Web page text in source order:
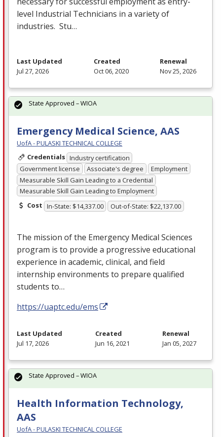
level Industrial Technicians in a variety of
industries. Stu…
Last Updated
Jul 27, 2026
Created
Oct 06, 2020
Renewal
Nov 25, 2026
Emergency Medical Science, AAS
UofA - PULASKI TECHNICAL COLLEGE
Credentials Industry certification
Government license
Associate's degree
Employment
Measurable Skill Gain Leading to a Credential
Measurable Skill Gain Leading to Employment
Cost In-State: $14,337.00 Out-of-State: $22,137.00
The mission of the Emergency Medical Sciences
program is to provide a progressive educational
experience in academic, clinical, and field
internship environments to prepare qualified
students to…
https://uaptc.edu/ems
State Approved – WIOA
Last Updated
Jul 17, 2026
Created
Jun 16, 2021
Renewal
Jan 05, 2027
Health Information Technology,
AAS
UofA - PULASKI TECHNICAL COLLEGE
State Approved – WIOA